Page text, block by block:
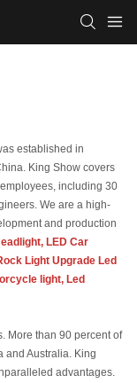
established in
King Show covers
including 30
We are a high-
and production
LED Car
Light Upgrade Led
light, Led
More than 90 percent of
and Australia. King
advantages.